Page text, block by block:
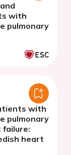
with
pulmonary
with
pulmonary
failure:
heart